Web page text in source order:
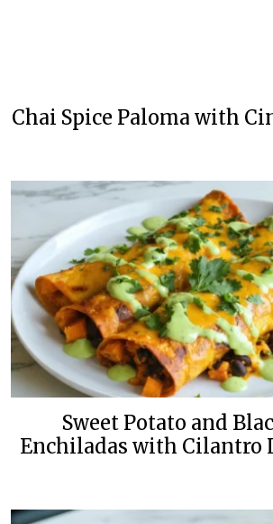
Chai Spice Paloma with
Sweet Potato and
Enchiladas with Cilantro